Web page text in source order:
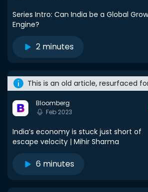
Series Intro: Can India be a Global
Engine?
2 minutes
This is an old article, resurfaced
Bloomberg
Feb 2023
India’s economy is stuck just short of
escape velocity | Mihir Sharma
6 minutes